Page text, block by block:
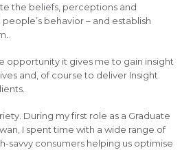
the beliefs, perceptions and
behavior – and establish
opportunity it gives me to gain insight
and, of course to deliver Insight
During my first role as a Graduate
I spent time with a wide range of
savvy consumers helping us optimise